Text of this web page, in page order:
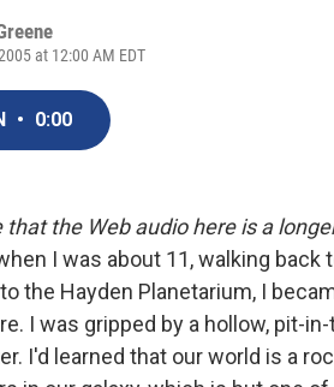
at 12:00 AM EDT
• 0:00
that the Web audio here is a
I was about 11, walking
the Hayden Planetarium, I
I was gripped by a hollow, pit-
I'd learned that our world is a